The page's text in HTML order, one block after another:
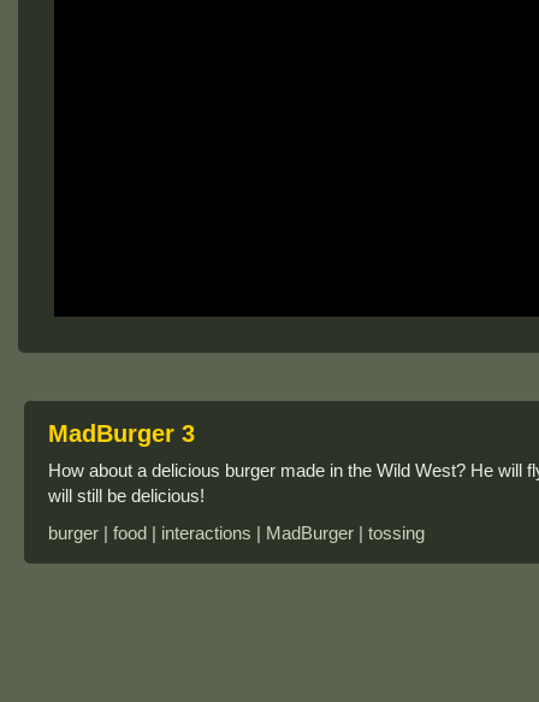
MadBurger 3
How about a delicious burger made in the Wild West? He will
will still be delicious!
burger | food | interactions | MadBurger | tossing